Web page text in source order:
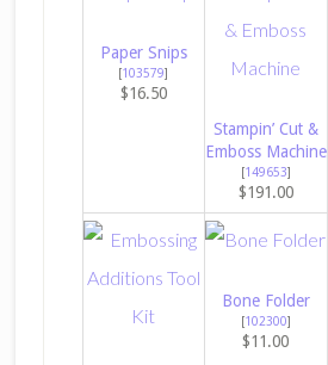
Paper Snips
[103579]
$16.50
Stampin’ Cut &
Emboss Machine
[149653]
$191.00
Bone Folder
[102300]
$11.00